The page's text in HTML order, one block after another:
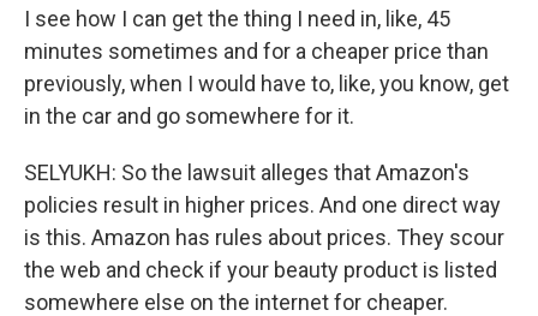
I see how I can get the thing I need in, like, 45
minutes sometimes and for a cheaper price than
previously, when I would have to, like, you know, get
in the car and go somewhere for it.
SELYUKH: So the lawsuit alleges that Amazon's
policies result in higher prices. And one direct way
is this. Amazon has rules about prices. They scour
the web and check if your beauty product is listed
somewhere else on the internet for cheaper.